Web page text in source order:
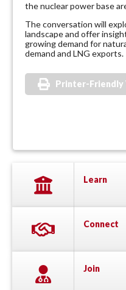
the nuclear power base
The conversation will
landscape and offer
growing demand for
demand and LNG exports.
Printer-Friendly
Learn
Connect
Join